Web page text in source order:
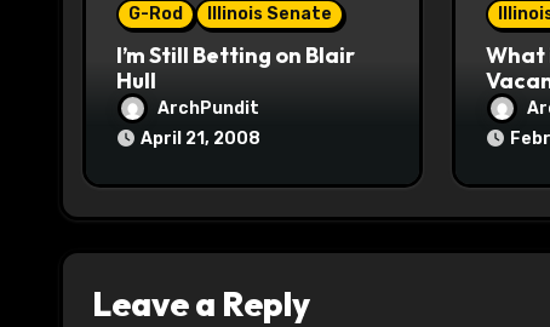
G-Rod Illinois Senate
I’m Still Betting on Blair
Hull
ArchPundit
April 21, 2008
What
Leave a Reply